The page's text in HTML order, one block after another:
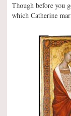
Though before you
which Catherine